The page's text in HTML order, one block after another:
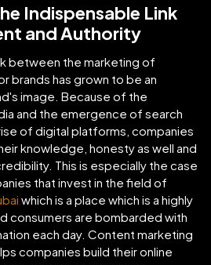
Indispensable Link
and Authority
between the marketing of
brands has grown to be an
image. Because of the
and the emergence of search
of digital platforms, companies
knowledge, honesty as well and
This is especially the case
that invest in the field of
which is a place which is a highly
consumers are bombarded with
each day. Content marketing
companies build their online